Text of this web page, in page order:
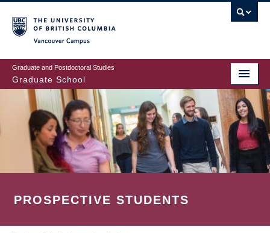
to
main
content
Graduate and Postdoctoral Studies
Graduate School
PROSPECTIVE STUDENTS